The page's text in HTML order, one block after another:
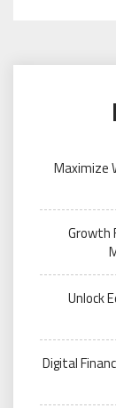
Maximize
Growth
Unlock
Digital